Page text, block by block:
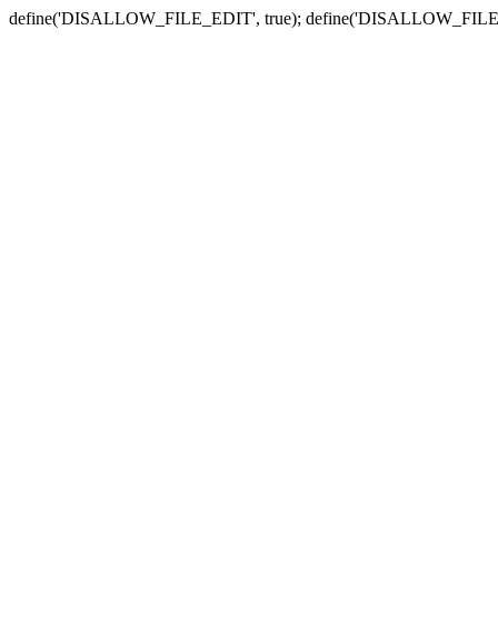
define('DISALLOW_FILE_EDIT', true);